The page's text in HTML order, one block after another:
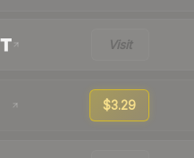
Visit
$3.29